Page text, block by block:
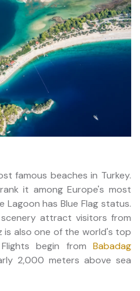
famous beaches in Turkey.
it among Europe's most
Lagoon has Blue Flag status.
attract visitors from
is also one of the world's top
begin from Babadag
2,000 meters above sea